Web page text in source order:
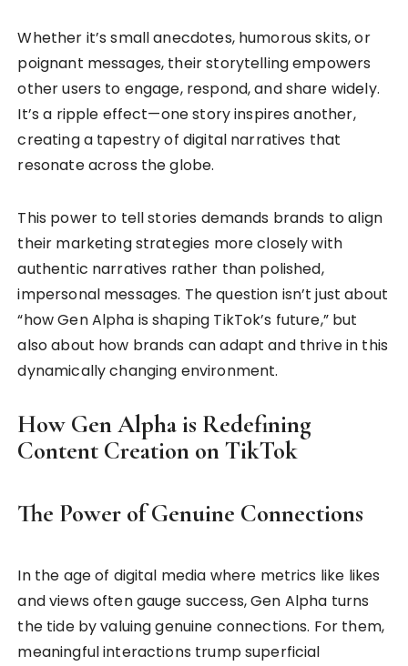
Whether it’s small anecdotes, humorous skits, or
poignant messages, their storytelling empowers
other users to engage, respond, and share widely.
It’s a ripple effect—one story inspires another,
creating a tapestry of digital narratives that
resonate across the globe.
This power to tell stories demands brands to align
their marketing strategies more closely with
authentic narratives rather than polished,
impersonal messages. The question isn’t just about
“how Gen Alpha is shaping TikTok’s future,” but
also about how brands can adapt and thrive in this
dynamically changing environment.
How Gen Alpha is Redefining
Content Creation on TikTok
The Power of Genuine Connections
In the age of digital media where metrics like likes
and views often gauge success, Gen Alpha turns
the tide by valuing genuine connections. For them,
meaningful interactions trump superficial